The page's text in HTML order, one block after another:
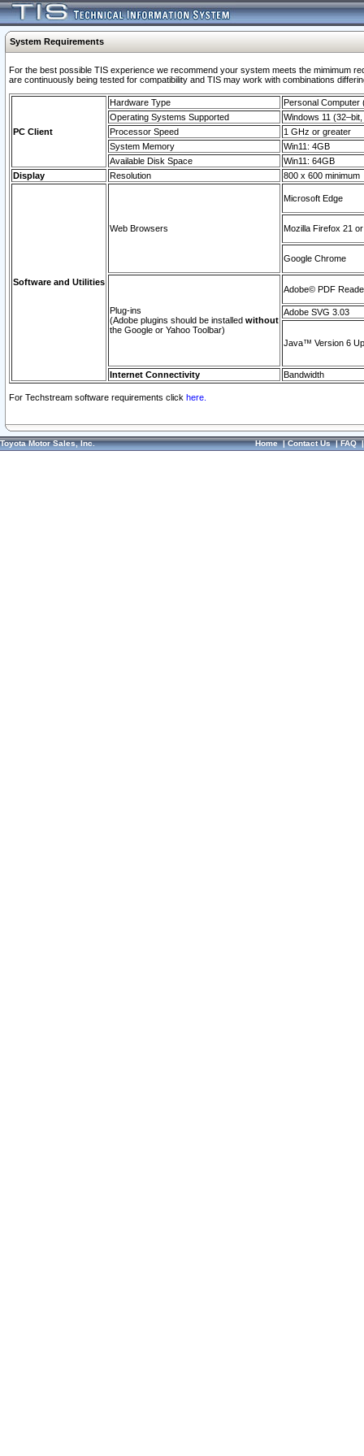
System Requirements
For the best possible TIS experience we recommend your system meets the mimimum
are continuously being tested for compatibility and TIS may work with combinations
PC Client
Hardware Type
Personal Computer
Operating Systems Supported
Windows 11
Processor Speed
1 GHz or greater
System Memory
Win11: 4GB
Available Disk Space
Win11: 64GB
Display
Resolution 800 x 600 minimum
Software and Utilities
Web Browsers
Microsoft Edge
Mozilla Firefox 21
Google Chrome
Plug-ins
(Adobe plugins should be installed without
the Google or Yahoo Toolbar)
Adobe© PDF
Adobe SVG 3.03
Java™ Version 6
Internet Connectivity Bandwidth
For Techstream software requirements click here.
Toyota Motor Sales, Inc. Home|Contact Us|FAQ